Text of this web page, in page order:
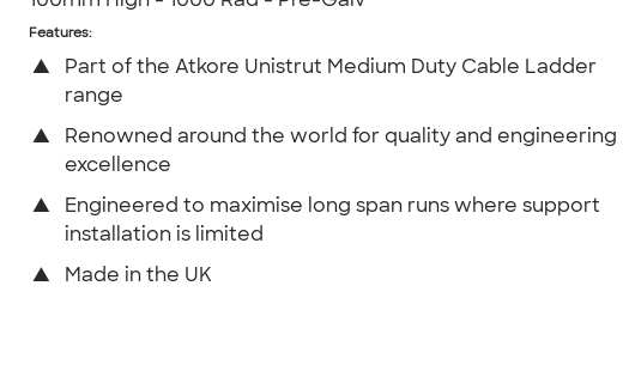
Features:
▲
Part of the Atkore Unistrut Medium Duty Cable Ladder
range
▲
Renowned around the world for quality and engineering
excellence
▲
Engineered to maximise long span runs where support
installation is limited
▲ Made in the UK